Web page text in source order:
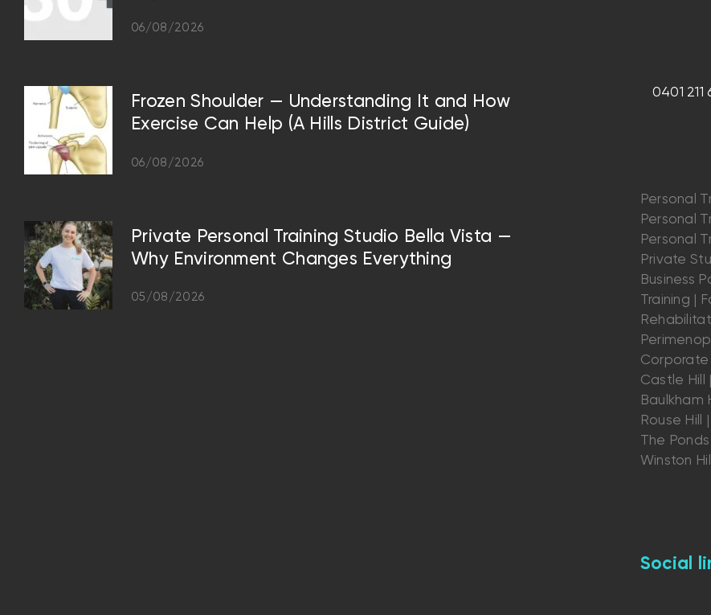
0401 211
Personal
Personal
Personal
Private
Business
Training |
Corporate
Castle Hill
Baulkham
Rouse Hill
The
Winston
Social
06/08/2026
Frozen Shoulder — Understanding It and How
Exercise Can Help (A Hills District Guide)
06/08/2026
Private Personal Training Studio Bella Vista —
Why Environment Changes Everything
05/08/2026